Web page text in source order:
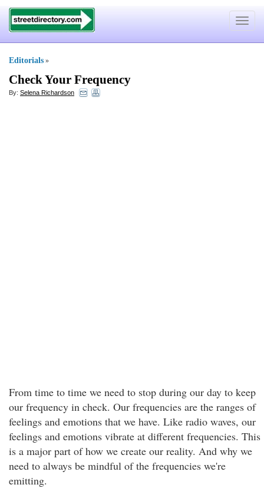
Toggle
Editorials »
Check Your Frequency
By: Selena Richardson
From time to time we need to stop during our day to keep
our frequency in check. Our frequencies are the ranges of
feelings and emotions that we have. Like radio waves, our
feelings and emotions vibrate at different frequencies. This
is a major part of how we create our reality. And why we
need to always be mindful of the frequencies we're
emitting.